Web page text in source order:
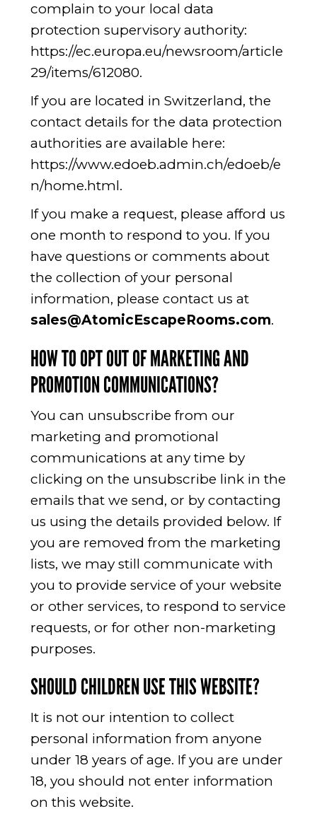
complain to your local data
protection supervisory authority:
https://ec.europa.eu/newsroom/article
29/items/612080.
If you are located in Switzerland, the
contact details for the data protection
authorities are available here:
https://www.edoeb.admin.ch/edoeb/e
n/home.html.
If you make a request, please afford us
one month to respond to you. If you
have questions or comments about
the collection of your personal
information, please contact us at
sales@AtomicEscapeRooms.com.
HOW TO OPT OUT OF MARKETING AND
PROMOTION COMMUNICATIONS?
You can unsubscribe from our
marketing and promotional
communications at any time by
clicking on the unsubscribe link in the
emails that we send, or by contacting
us using the details provided below. If
you are removed from the marketing
lists, we may still communicate with
you to provide service of your website
or other services, to respond to service
requests, or for other non-marketing
purposes.
SHOULD CHILDREN USE THIS WEBSITE?
It is not our intention to collect
personal information from anyone
under 18 years of age. If you are under
18, you should not enter information
on this website.